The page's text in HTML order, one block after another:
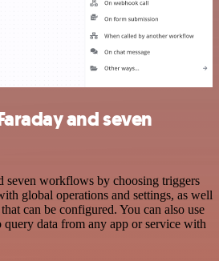
and seven
seven workflows by choosing triggers
global operations and settings, as well
can be configured. You can also use
data from any app or service with